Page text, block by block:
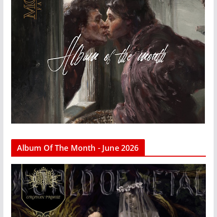
Album Of The Month - June 2026